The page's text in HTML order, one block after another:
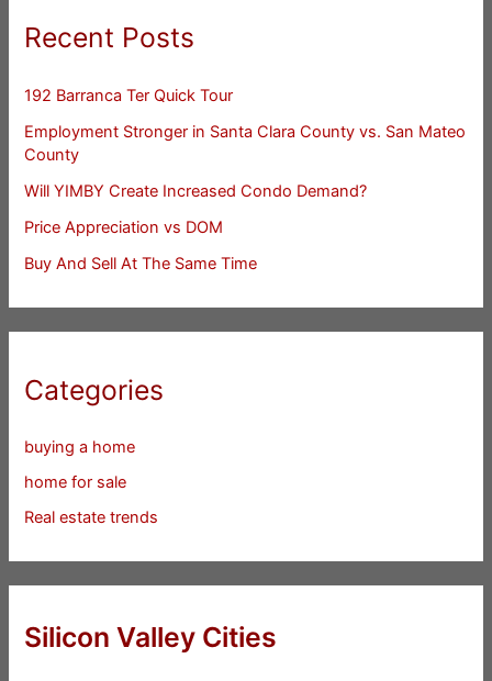
Recent Posts
192 Barranca Ter Quick Tour
Employment Stronger in Santa Clara County vs. San Mateo
County
Will YIMBY Create Increased Condo Demand?
Price Appreciation vs DOM
Buy And Sell At The Same Time
Categories
buying a home
home for sale
Real estate trends
Silicon Valley Cities